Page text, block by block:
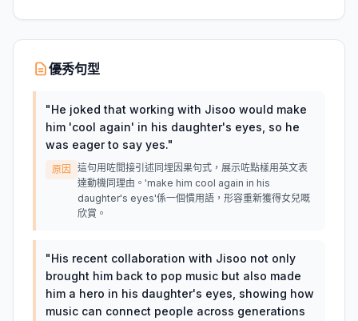
優秀句型
"He joked that working with Jisoo would make
him 'cool again' in his daughter's eyes, so he
was eager to say yes."
原因
這句用咗間接引述同埋因果句式，展示咗點樣用英文表
達動機同理由。'make him cool again in his
daughter's eyes'係一個慣用語，形容重新獲得女兒嘅
欣賞。
"His recent collaboration with Jisoo not only
brought him back to pop music but also made
him a hero in his daughter's eyes, showing how
music can connect people across generations